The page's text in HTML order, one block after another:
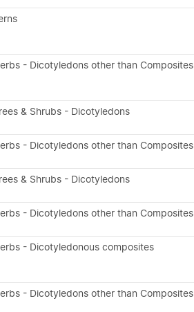
- Dicotyledons other than Composites
& Shrubs - Dicotyledons
- Dicotyledons other than Composites
& Shrubs - Dicotyledons
- Dicotyledons other than Composites
- Dicotyledonous composites
- Dicotyledons other than Composites